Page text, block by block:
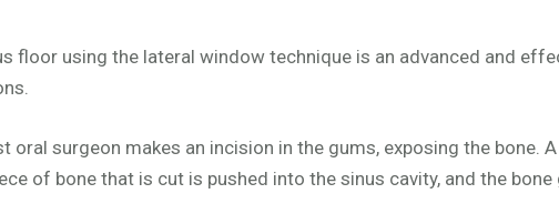
floor using the lateral window technique is an advanced and
oral surgeon makes an incision in the gums, exposing the
of bone that is cut is pushed into the sinus cavity, and the